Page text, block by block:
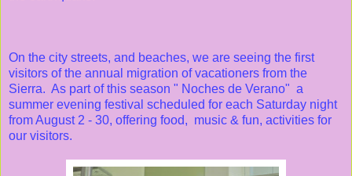
On the city streets, and beaches, we are seeing the first
visitors of the annual migration of vacationers from the
Sierra. As part of this season " Noches de Verano" a
summer evening festival scheduled for each Saturday night
from August 2 - 30, offering food, music & fun, activities for
our visitors.